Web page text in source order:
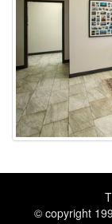
© copyright